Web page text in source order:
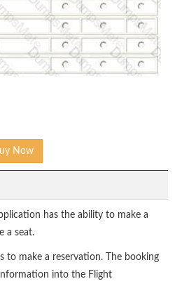
Now
has the ability to make a
a seat.
to make a reservation. The booking
into the Flight